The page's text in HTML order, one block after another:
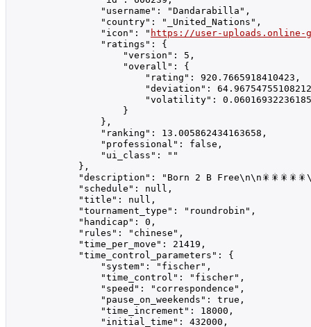
                "username": "Dandarabilla",
                "country": "_United_Nations",
                "icon": "
https://user-uploads.online-
                "ratings": {
                    "version": 5,
                    "overall": {
                        "rating": 920.7665918410423,
"deviation":
"volatility":
                    }
                },
                "ranking": 13.005862434163658,
                "professional": false,
                "ui_class": ""
            },
"description": "Born 2 B
            "schedule": null,
            "title": null,
            "tournament_type": "roundrobin",
            "handicap": 0,
            "rules": "chinese",
            "time_per_move": 21419,
            "time_control_parameters": {
                "system": "fischer",
                "time_control": "fischer",
                "speed": "correspondence",
                "pause_on_weekends": true,
                "time_increment": 18000,
                "initial_time": 432000,